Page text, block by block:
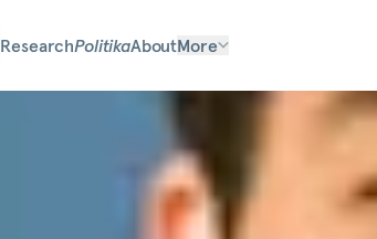
ResearchPolitikaAboutMore